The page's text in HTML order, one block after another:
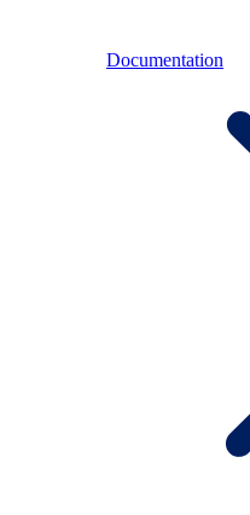
Documentation